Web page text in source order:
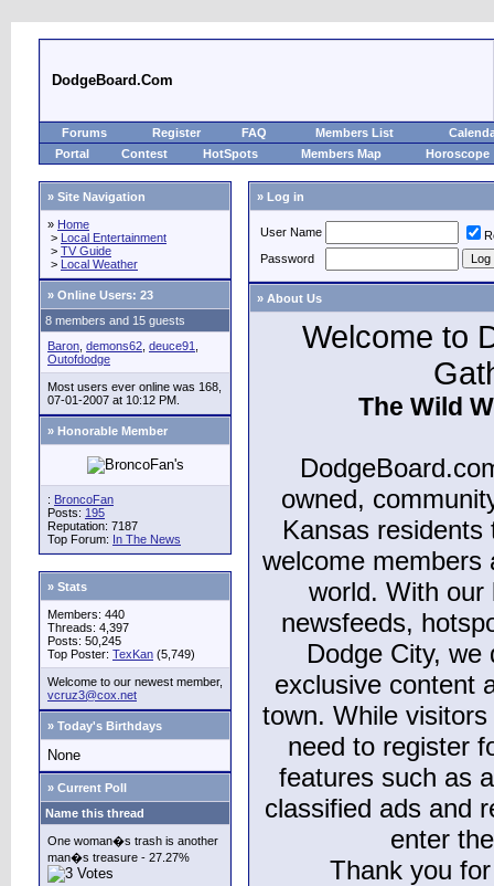
DodgeBoard.Com
Forums Register FAQ Members List
Portal
Contest HotSpots Members Map Horoscope
» Site Navigation
» Home
> Local Entertainment
> TV Guide
> Local Weather
» Online Users: 23
8 members and 15 guests
Baron demons62 deuce91
Outofdodge
Most users ever online was 168,
07-01-2007 at 10:12 PM.
» Honorable Member
: BroncoFan
Posts: 195
Reputation: 7187
Top Forum: In The News
» Stats
Members: 440
Threads: 4,397
Posts: 50,245
Top Poster: TexKan (5,749)
Welcome to our newest member,
vcruz3@cox.net
» Today's Birthdays
None
» Current Poll
Name this thread
One woman�s trash is another
man�s treasure - 27.27%
» Log in
User Name
Password
» About Us
Welcome to
The Wild
owned,
Kansas
welcome members
world. With our
newsfeeds,
Dodge City,
exclusive content
town. While
need to register
features such as
classified ads and
enter
Thank you